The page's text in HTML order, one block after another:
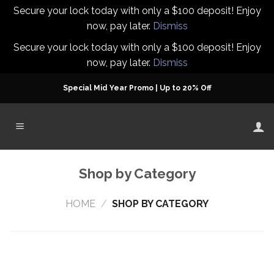
Secure your lock today with only a $100 deposit! Enjoy
now, pay later. Dismiss
Secure your lock today with only a $100 deposit! Enjoy
now, pay later. Dismiss
Special Mid Year Promo | Up to 20% Off
Shop by Category
HOME / SHOP BY CATEGORY